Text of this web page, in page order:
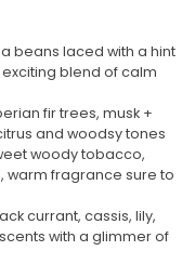
beans laced with a hint
blend of calm
fir trees, musk +
and woodsy tones
woody tobacco,
warm fragrance sure to
currant, cassis, lily,
with a glimmer of